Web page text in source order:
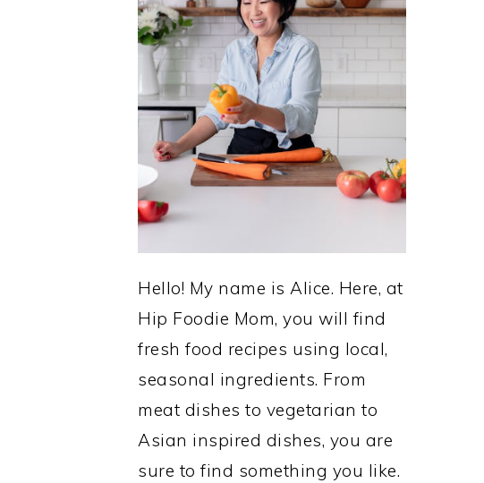
Hello! My name is Alice. Here, at
Hip Foodie Mom, you will find
fresh food recipes using local,
seasonal ingredients. From
meat dishes to vegetarian to
Asian inspired dishes, you are
sure to find something you like.